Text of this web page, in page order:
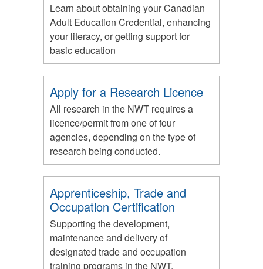
Learn about obtaining your Canadian
Adult Education Credential, enhancing
your literacy, or getting support for
basic education
Apply for a Research Licence
All research in the NWT requires a
licence/permit from one of four
agencies, depending on the type of
research being conducted.
Apprenticeship, Trade and
Occupation Certification
Supporting the development,
maintenance and delivery of
designated trade and occupation
training programs in the NWT.